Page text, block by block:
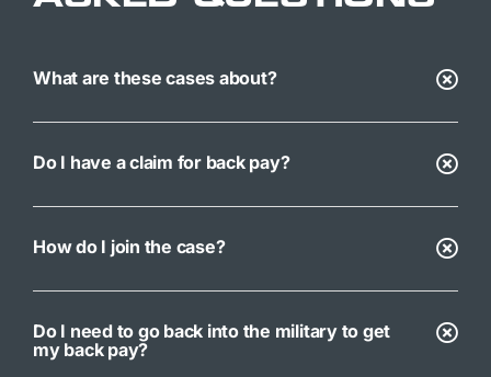
What are these cases about?
Do I have a claim for back pay?
How do I join the case?
Do I need to go back into the military to get
my back pay?